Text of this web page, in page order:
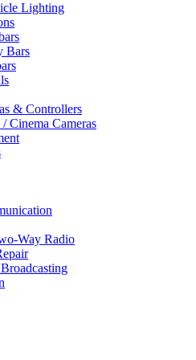
Lighting
Bars
& Controllers
Cinema Cameras
Way Radio